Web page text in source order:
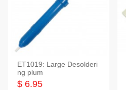
ET1019: Large Desolderi
ng plum
$ 6.95